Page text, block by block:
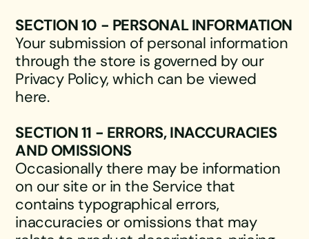
SECTION 10 - PERSONAL INFORMATION
Your submission of personal information
through the store is governed by our
Privacy Policy, which can be viewed
here.
SECTION 11 - ERRORS, INACCURACIES
AND OMISSIONS
Occasionally there may be information
on our site or in the Service that
contains typographical errors,
inaccuracies or omissions that may